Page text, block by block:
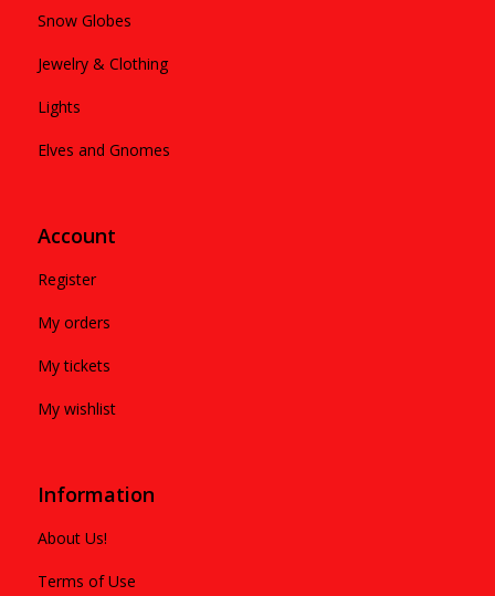
Snow Globes
Jewelry & Clothing
Lights
Elves and Gnomes
Account
Register
My orders
My tickets
My wishlist
Information
About Us!
Terms of Use